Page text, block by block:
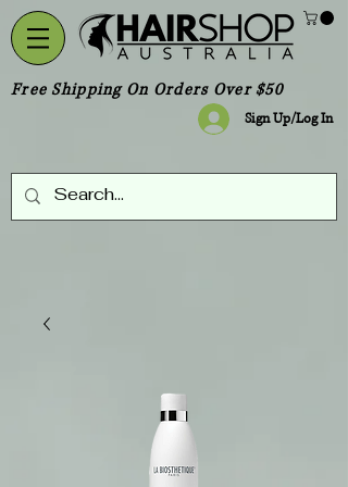
Free Shipping On Orders Over $50
Sign Up/Log In